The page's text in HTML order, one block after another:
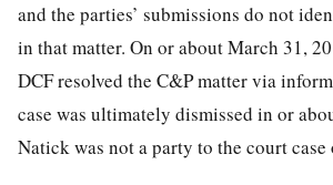
and the parties’ submissions do not
in that matter. On or about March 31,
DCF resolved the C&P matter via
case was ultimately dismissed in or
Natick was not a party to the court case